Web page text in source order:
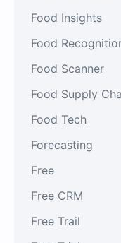
Food Insights
Food
Food Scanner
Food Supply
Food Tech
Forecasting
Free
Free CRM
Free Trail